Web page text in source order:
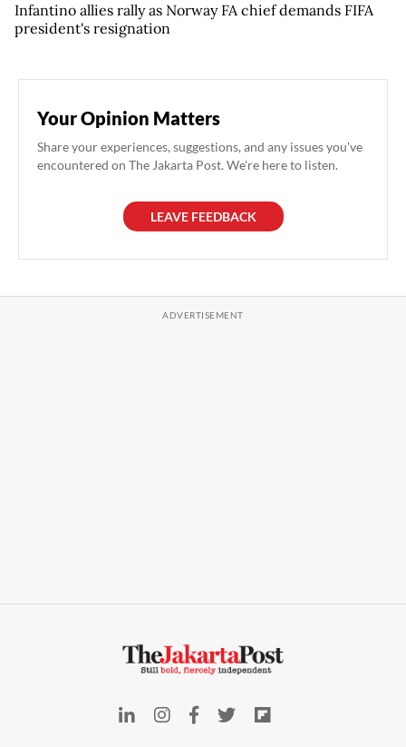
Infantino allies rally as Norway FA chief demands FIFA
president's resignation
Your Opinion Matters
Share your experiences, suggestions, and any issues you've
encountered on The Jakarta Post. We're here to listen.
LEAVE FEEDBACK